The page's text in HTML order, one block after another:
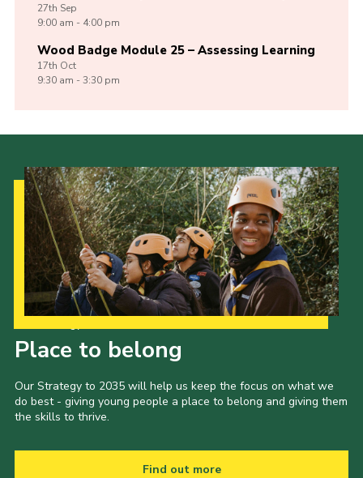
27th Sep
9:00 am - 4:00 pm
Wood Badge Module 25 – Assessing Learning
17th Oct
9:30 am - 3:30 pm
Place to belong
Our Strategy to 2035 will help us keep the focus on what we
do best - giving young people a place to belong and giving them
the skills to thrive.
Find out more